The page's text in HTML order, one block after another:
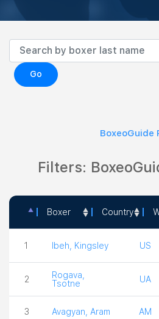
Go
BoxeoGuide
Filters:
Boxer Country
1
Ibeh, Kingsley US
2
Rogava,
Tsotne
UA
3 Avagyan, Aram AM